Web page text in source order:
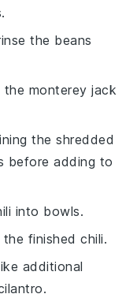
the beans
monterey jack
the shredded
before adding to
into bowls.
finished chili.
additional